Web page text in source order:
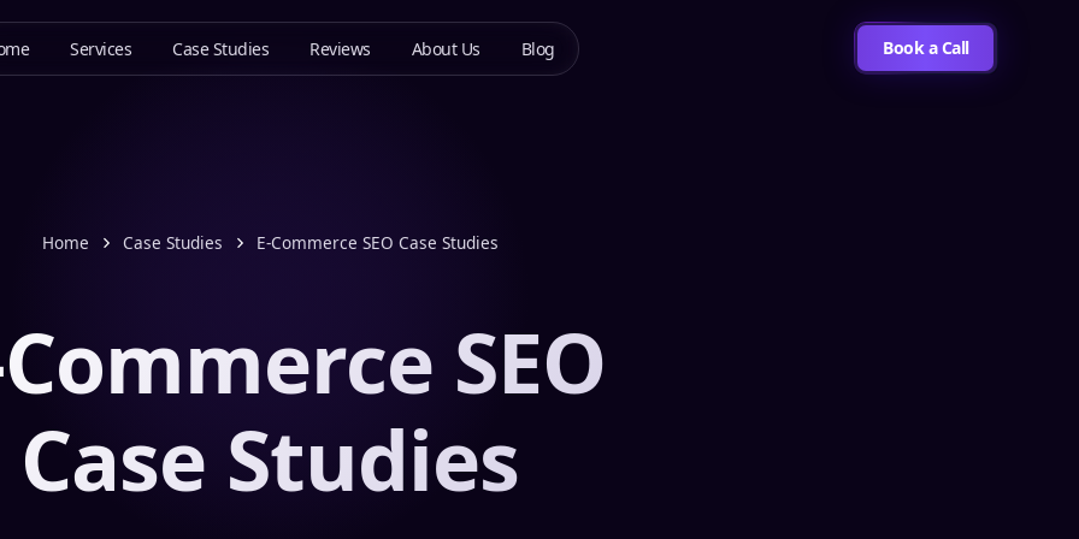
Services Case Studies Reviews About Us Blog Book a Call
Home Case Studies E-Commerce SEO Case Studies
SEO
Case Studies